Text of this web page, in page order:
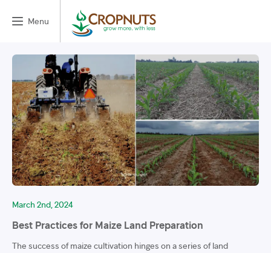
Menu
March 2nd, 2024
Best Practices for Maize Land Preparation
The success of maize cultivation hinges on a series of land